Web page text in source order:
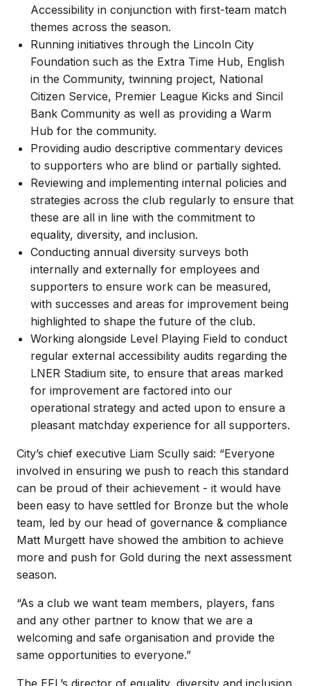
Accessibility in conjunction with first-team match
themes across the season.
Running initiatives through the Lincoln City
Foundation such as the Extra Time Hub, English
in the Community, twinning project, National
Citizen Service, Premier League Kicks and Sincil
Bank Community as well as providing a Warm
Hub for the community.
Providing audio descriptive commentary devices
to supporters who are blind or partially sighted.
Reviewing and implementing internal policies and
strategies across the club regularly to ensure that
these are all in line with the commitment to
equality, diversity, and inclusion.
Conducting annual diversity surveys both
internally and externally for employees and
supporters to ensure work can be measured,
with successes and areas for improvement being
highlighted to shape the future of the club.
Working alongside Level Playing Field to conduct
regular external accessibility audits regarding the
LNER Stadium site, to ensure that areas marked
for improvement are factored into our
operational strategy and acted upon to ensure a
pleasant matchday experience for all supporters.
City’s chief executive Liam Scully said: “Everyone
involved in ensuring we push to reach this standard
can be proud of their achievement - it would have
been easy to have settled for Bronze but the whole
team, led by our head of governance & compliance
Matt Murgett have showed the ambition to achieve
more and push for Gold during the next assessment
season.
“As a club we want team members, players, fans
and any other partner to know that we are a
welcoming and safe organisation and provide the
same opportunities to everyone.”
The EFL’s director of equality, diversity and inclusion